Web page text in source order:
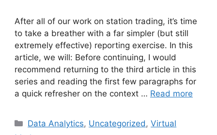
After all of our work on station trading, it’s time
to take a breather with a far simpler (but still
extremely effective) reporting exercise. In this
article, we will: Before continuing, I would
recommend returning to the third article in this
series and reading the first few paragraphs for
a quick refresher on the context … Read more
Categories
Data Analytics, Uncategorized,Virtual